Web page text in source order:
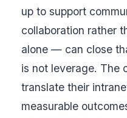
up to support
collaboration rather
alone — can close
is not leverage. The
translate their
measurable